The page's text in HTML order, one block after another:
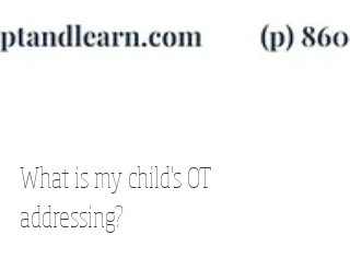
What is my child's OT
addressing?